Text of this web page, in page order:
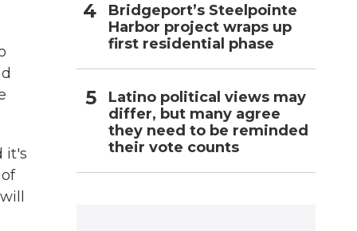
it's
Bridgeport’s Steelpointe
Harbor project wraps up
first residential phase
Latino political views may
differ, but many agree
they need to be reminded
their vote counts